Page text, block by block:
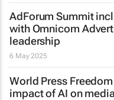
AdForum Summit
with Omnicom
leadership
6 May 2025
World Press
impact of AI on